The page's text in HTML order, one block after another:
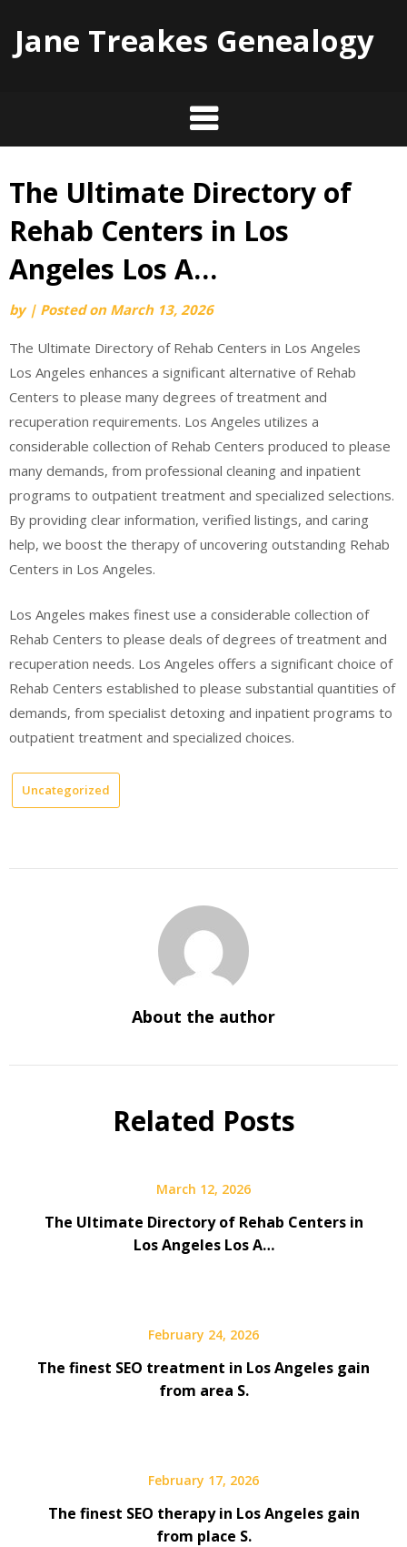
Jane Treakes Genealogy
Skip
content
The Ultimate Directory of
Rehab Centers in Los
Angeles Los A…
by | Posted on March 13, 2026
The Ultimate Directory of Rehab Centers in Los Angeles
Los Angeles enhances a significant alternative of Rehab
Centers to please many degrees of treatment and
recuperation requirements. Los Angeles utilizes a
considerable collection of Rehab Centers produced to please
many demands, from professional cleaning and inpatient
programs to outpatient treatment and specialized selections.
By providing clear information, verified listings, and caring
help, we boost the therapy of uncovering outstanding Rehab
Centers in Los Angeles.
Los Angeles makes finest use a considerable collection of
Rehab Centers to please deals of degrees of treatment and
recuperation needs. Los Angeles offers a significant choice of
Rehab Centers established to please substantial quantities of
demands, from specialist detoxing and inpatient programs to
outpatient treatment and specialized choices.
Uncategorized
About the author
Related Posts
March 12, 2026
The Ultimate Directory of Rehab Centers in
Los Angeles Los A…
February 24, 2026
The finest SEO treatment in Los Angeles gain
from area S.
February 17, 2026
The finest SEO therapy in Los Angeles gain
from place S.